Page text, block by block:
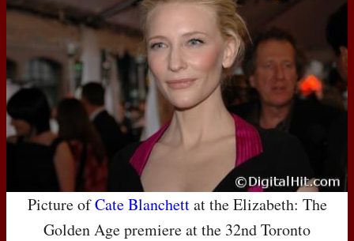
Picture ofCate Blanchettat the Elizabeth: The
Golden Age premiere at the 32nd Toronto